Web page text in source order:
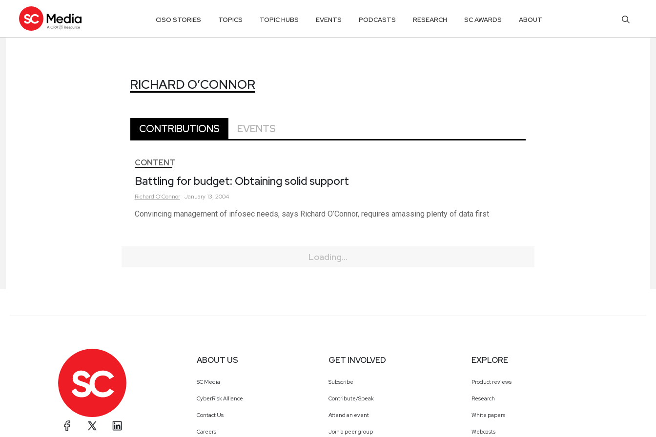
CISO STORIES TOPICS TOPIC HUBS EVENTS PODCASTS RESEARCH SC AWARDS ABOUT
RICHARD O’CONNOR
CONTRIBUTIONS EVENTS
CONTENT
Battling for budget: Obtaining solid support
Richard O'Connor January 13, 2004
Convincing management of infosec needs, says Richard O’Connor, requires amassing plenty of data first
Loading...
ABOUT US
SC Media
CyberRisk Alliance
Contact Us
Careers
GET INVOLVED
Subscribe
Contribute/Speak
Attend an event
Join a peer group
EXPLORE
Product reviews
Research
White papers
Webcasts